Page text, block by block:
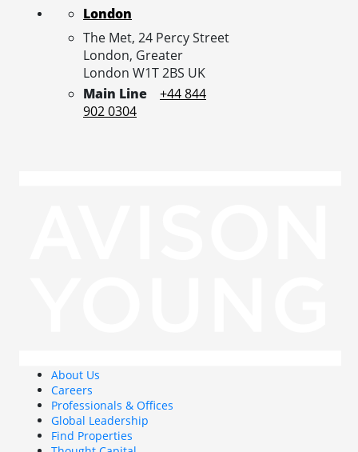
London
The Met, 24 Percy Street
London, Greater
London W1T 2BS UK
Main Line
+44 844
902 0304
About Us
Careers
Professionals & Offices
Global Leadership
Find Properties